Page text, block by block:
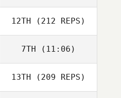
Stackhouse
Logan Brandt
12TH (212 REPS)
7TH (11:06)
13TH (209 REPS)